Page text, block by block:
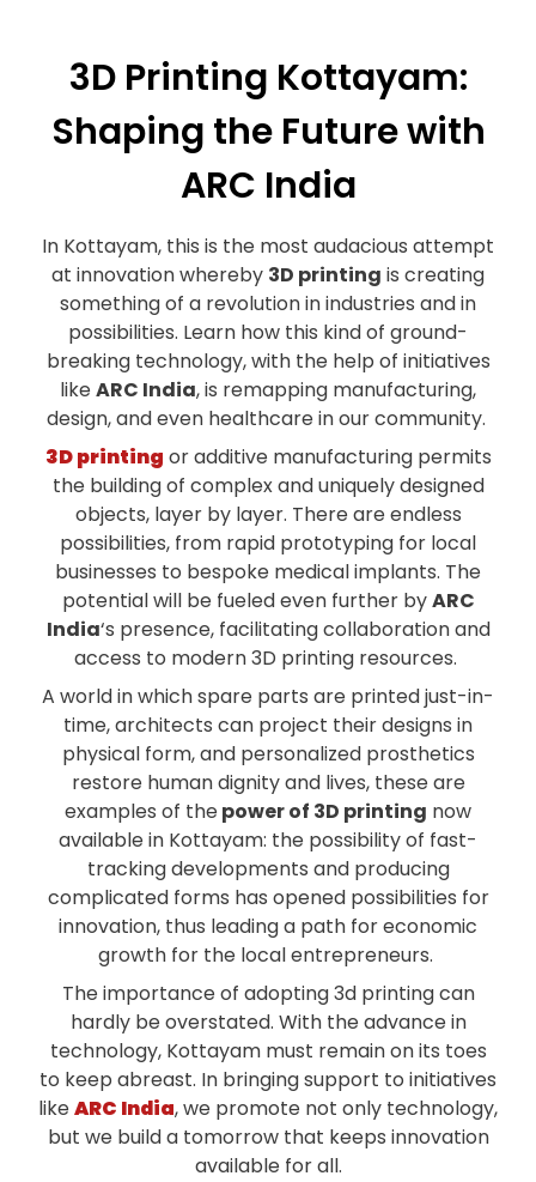
3D Printing Kottayam:
Shaping the Future with
ARC India
In Kottayam, this is the most audacious attempt
at innovation whereby 3D printing is creating
something of a revolution in industries and in
possibilities. Learn how this kind of ground-
breaking technology, with the help of initiatives
likeARC India, is remapping manufacturing,
design, and even healthcare in our community.
3D printing or additive manufacturing permits
the building of complex and uniquely designed
objects, layer by layer. There are endless
possibilities, from rapid prototyping for local
businesses to bespoke medical implants. The
potential will be fueled even further byARC
India‘s presence, facilitating collaboration and
access to modern 3D printing resources.
A world in which spare parts are printed just-in-
time, architects can project their designs in
physical form, and personalized prosthetics
restore human dignity and lives, these are
examples of thepower of 3D printing now
available in Kottayam: the possibility of fast-
tracking developments and producing
complicated forms has opened possibilities for
innovation, thus leading a path for economic
growth for the local entrepreneurs.
The importance of adopting 3d printing can
hardly be overstated. With the advance in
technology, Kottayam must remain on its toes
to keep abreast. In bringing support to initiatives
likeARC India, we promote not only technology,
but we build a tomorrow that keeps innovation
available for all.